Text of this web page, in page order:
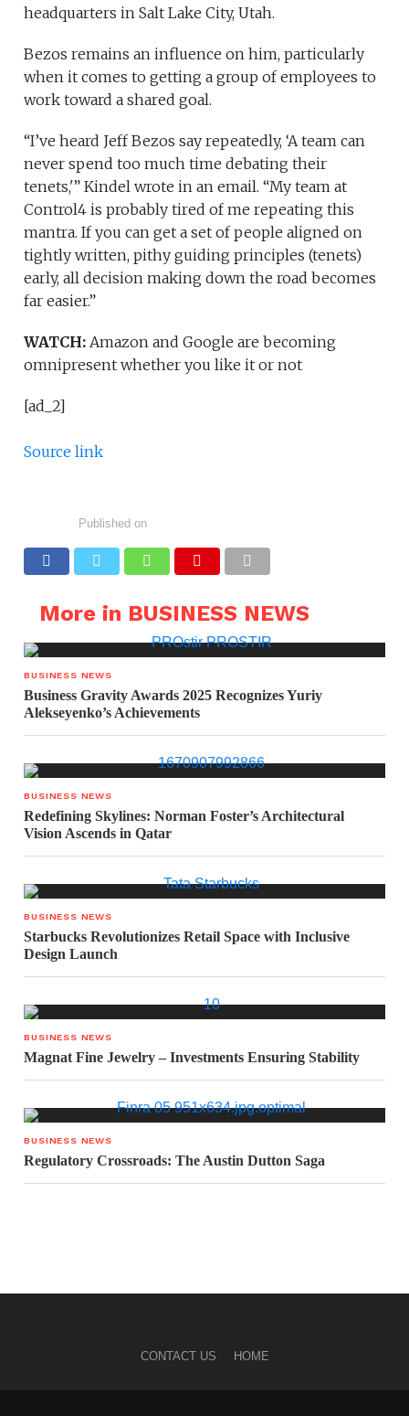
headquarters in Salt Lake City, Utah.
Bezos remains an influence on him, particularly
when it comes to getting a group of employees to
work toward a shared goal.
“I’ve heard Jeff Bezos say repeatedly, ‘A team can
never spend too much time debating their
tenets,'” Kindel wrote in an email. “My team at
Control4 is probably tired of me repeating this
mantra. If you can get a set of people aligned on
tightly written, pithy guiding principles (tenets)
early, all decision making down the road becomes
far easier.”
WATCH:Amazon and Google are becoming
omnipresent whether you like it or not
[ad_2]
Source link
Published on
More in BUSINESS NEWS
BUSINESS NEWS
Business Gravity Awards 2025 Recognizes Yuriy
Alekseyenko’s Achievements
BUSINESS NEWS
Redefining Skylines: Norman Foster’s Architectural
Vision Ascends in Qatar
BUSINESS NEWS
Starbucks Revolutionizes Retail Space with Inclusive
Design Launch
BUSINESS NEWS
Magnat Fine Jewelry – Investments Ensuring Stability
BUSINESS NEWS
Regulatory Crossroads: The Austin Dutton Saga
CONTACT US HOME